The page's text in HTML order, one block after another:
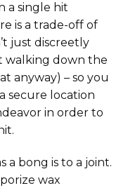
a single hit
is a trade-off of
just discreetly
walking down the
anyway) – so you
secure location
in order to
a bong is to a joint.
wax